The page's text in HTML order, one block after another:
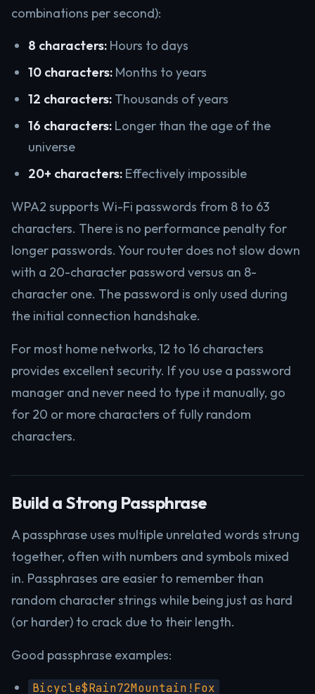
combinations per second):
8 characters: Hours to days
10 characters: Months to years
12 characters: Thousands of years
16 characters: Longer than the age of the
universe
20+ characters: Effectively impossible
WPA2 supports Wi-Fi passwords from 8 to 63
characters. There is no performance penalty for
longer passwords. Your router does not slow down
with a 20-character password versus an 8-
character one. The password is only used during
the initial connection handshake.
For most home networks, 12 to 16 characters
provides excellent security. If you use a password
manager and never need to type it manually, go
for 20 or more characters of fully random
characters.
Build a Strong Passphrase
A passphrase uses multiple unrelated words strung
together, often with numbers and symbols mixed
in. Passphrases are easier to remember than
random character strings while being just as hard
(or harder) to crack due to their length.
Good passphrase examples:
Bicycle$Rain72Mountain!Fox